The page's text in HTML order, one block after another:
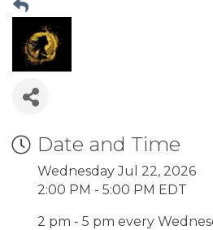
Date and Time
Wednesday Jul 22, 2026
2:00 PM - 5:00 PM EDT
2 pm - 5 pm every